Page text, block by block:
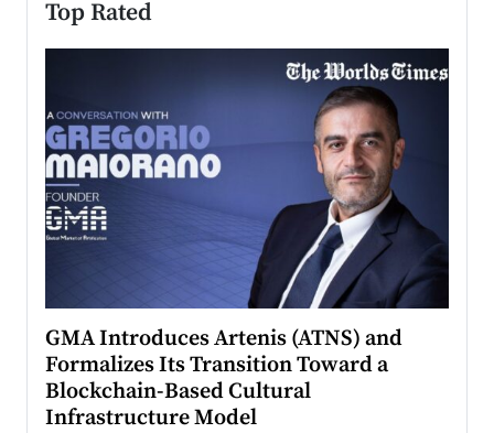
Top Rated
GMA Introduces Artenis (ATNS) and
Formalizes Its Transition Toward a
Blockchain-Based Cultural
Infrastructure Model